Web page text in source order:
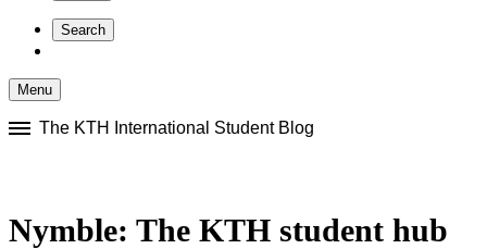
content
Search
Menu
to
The KTH International Student Blog
Nymble: The KTH student hub